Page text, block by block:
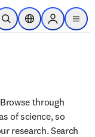
wechseln
Suche öffnenStandortauswahl
Sign in to
menu
through
of science, so
research. Search